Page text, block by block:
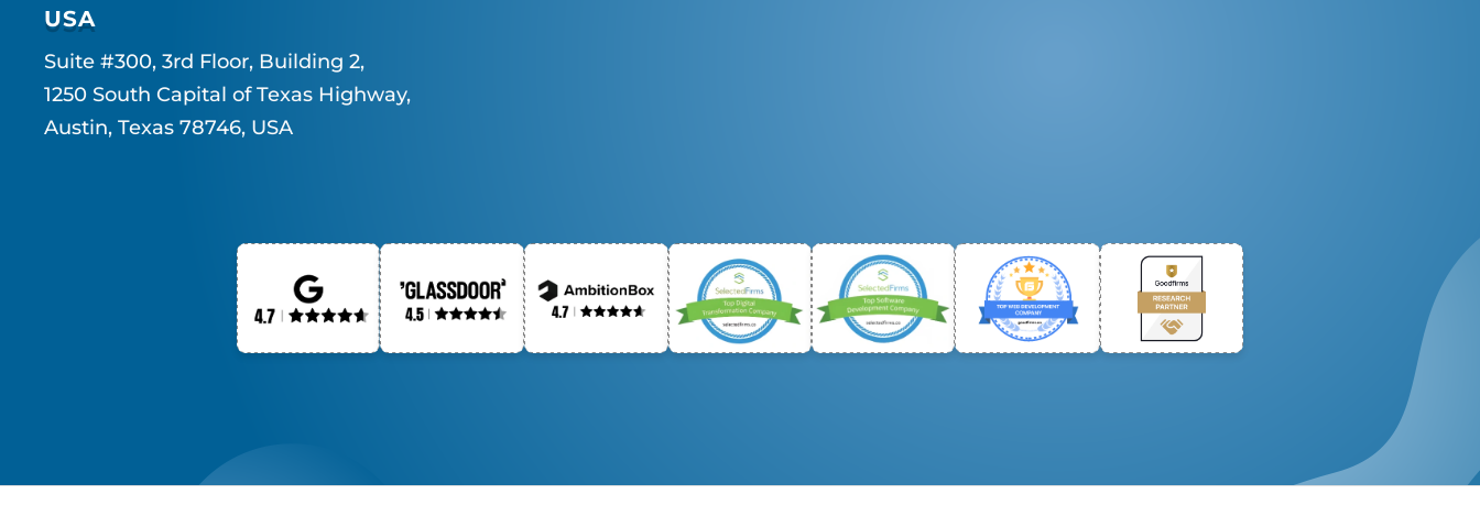
USA
Suite #300, 3rd Floor, Building 2,
1250 South Capital of Texas Highway,
Austin, Texas 78746, USA